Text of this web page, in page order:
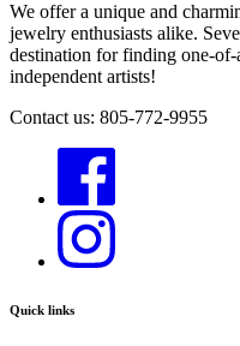
We offer a unique and
jewelry enthusiasts alike.
destination for finding one-
independent artists!
Contact us: 805-772-9955
Quick links